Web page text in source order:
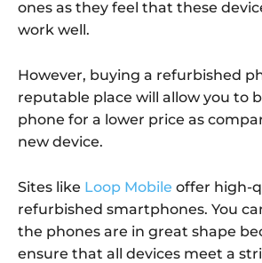
ones as they feel that these
work well.
However, buying a refurbished
reputable place will allow you to
phone for a lower price as
new device.
Sites like Loop Mobile offer high-
refurbished smartphones. You
the phones are in great shape
ensure that all devices meet a